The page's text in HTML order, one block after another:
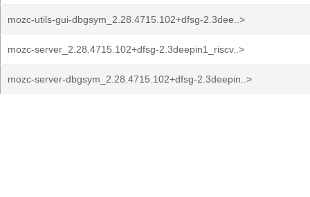
mozc-utils-gui-dbgsym_2.28.4715.102+dfsg-2.3dee..>
mozc-server_2.28.4715.102+dfsg-2.3deepin1_riscv..>
mozc-server-dbgsym_2.28.4715.102+dfsg-2.3deepin..>